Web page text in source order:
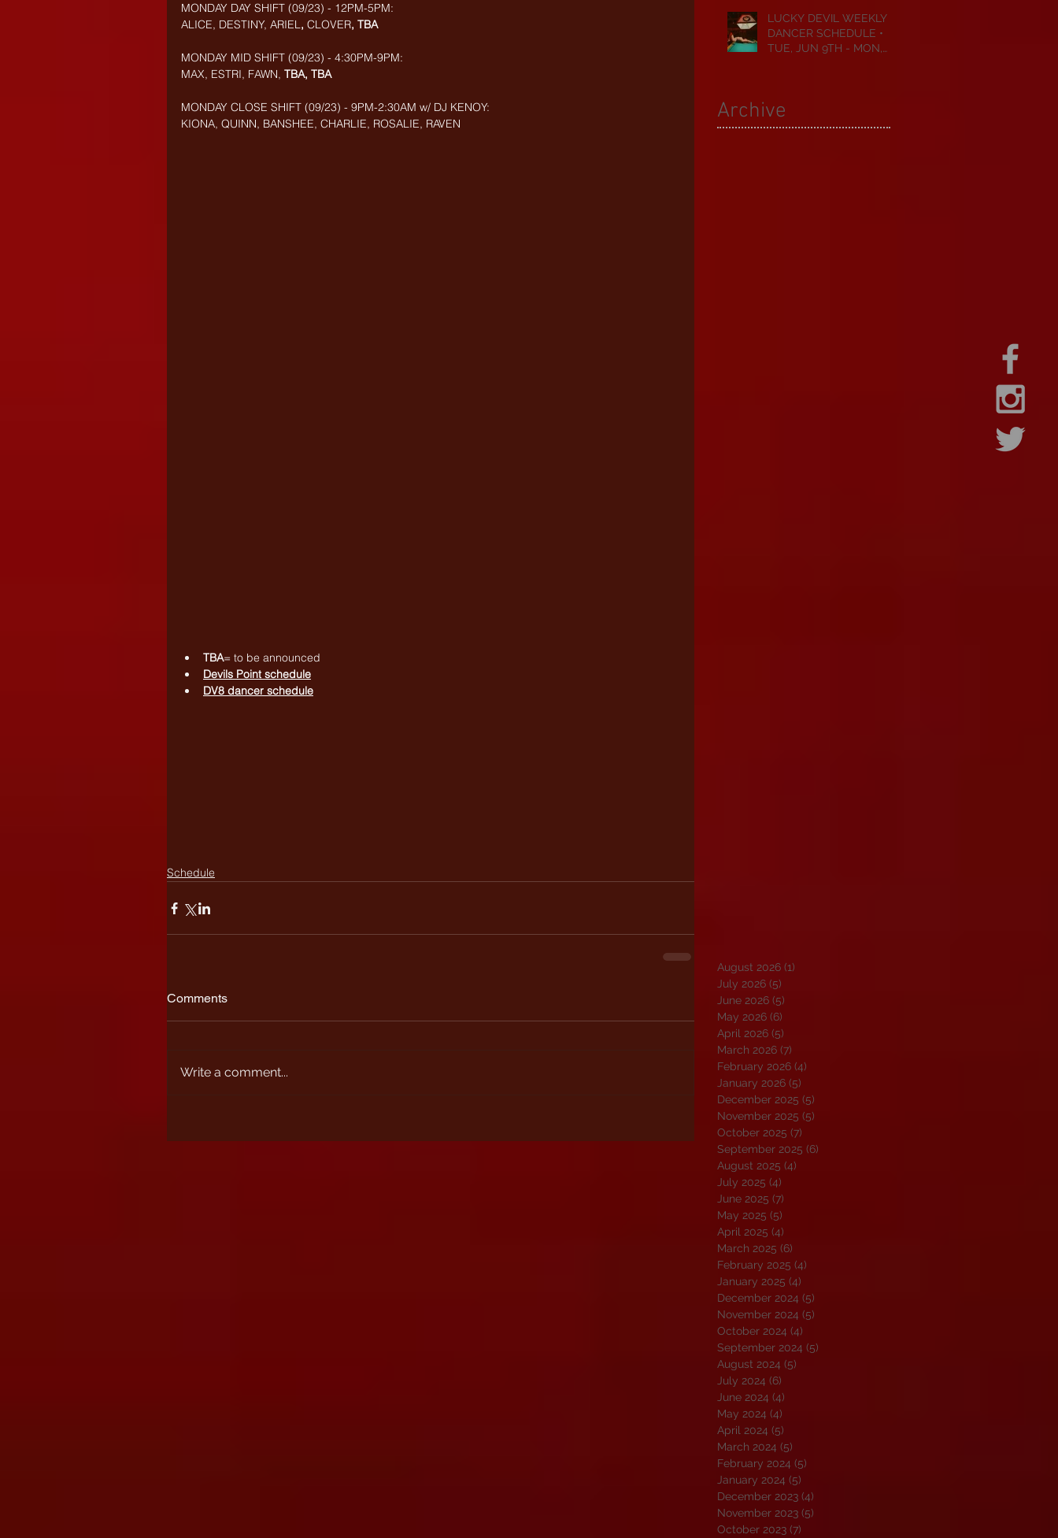
MONDAY DAY SHIFT (09/23) - 12PM-5PM:
ALICE, DESTINY, ARIEL, CLOVER, TBA
MONDAY MID SHIFT (09/23) - 4:30PM-9PM:
MAX, ESTRI, FAWN, TBA, TBA
MONDAY CLOSE SHIFT (09/23) - 9PM-2:30AM w/ DJ KENOY:
KIONA, QUINN, BANSHEE, CHARLIE, ROSALIE, RAVEN
TBA= to be announced
Devils Point schedule
DV8 dancer schedule
Schedule
Comments
Write a comment...
LUCKY DEVIL WEEKLY
DANCER SCHEDULE •
TUE, JUN 9TH - MON,
Archive
August 2026 (1)
July 2026 (5)
June 2026 (5)
May 2026 (6)
April 2026 (5)
March 2026 (7)
February 2026 (4)
January 2026 (5)
December 2025 (5)
November 2025 (5)
October 2025 (7)
September 2025 (6)
August 2025 (4)
July 2025 (4)
June 2025 (7)
May 2025 (5)
April 2025 (4)
March 2025 (6)
February 2025 (4)
January 2025 (4)
December 2024 (5)
November 2024 (5)
October 2024 (4)
September 2024 (5)
August 2024 (5)
July 2024 (6)
June 2024 (4)
May 2024 (4)
April 2024 (5)
March 2024 (5)
February 2024 (5)
January 2024 (5)
December 2023 (4)
November 2023 (5)
October 2023 (7)